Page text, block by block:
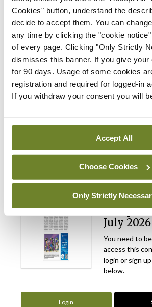
Cookies" button, understand the
decide to accept them. You can
any time by clicking the "cookie
of every page. Clicking "Only Strictly
dismisses this banner. If you give
for 90 days. Usage of some cookies
registration and required for logged-in
If you withdraw your consent you will
Accept All
Choose Cookies
Only Strictly
Breaking
Medical
expressions
performance
assessors
ByMindo- 10th Jul 2026
ecopy
Medical
July 2026
You need to
access this
login or sign
below.
Login